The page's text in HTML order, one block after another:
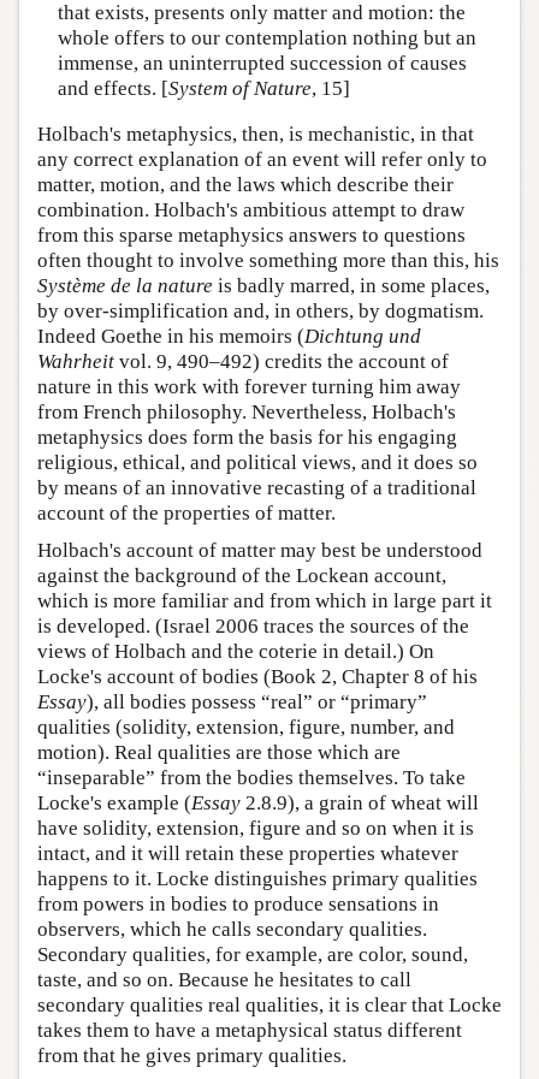
that exists, presents only matter and motion: the
whole offers to our contemplation nothing but an
immense, an uninterrupted succession of causes
and effects. [System of Nature, 15]
Holbach's metaphysics, then, is mechanistic, in that
any correct explanation of an event will refer only to
matter, motion, and the laws which describe their
combination. Holbach's ambitious attempt to draw
from this sparse metaphysics answers to questions
often thought to involve something more than this, his
Système de la nature is badly marred, in some places,
by over-simplification and, in others, by dogmatism.
Indeed Goethe in his memoirs (Dichtung und
Wahrheit vol. 9, 490–492) credits the account of
nature in this work with forever turning him away
from French philosophy. Nevertheless, Holbach's
metaphysics does form the basis for his engaging
religious, ethical, and political views, and it does so
by means of an innovative recasting of a traditional
account of the properties of matter.
Holbach's account of matter may best be understood
against the background of the Lockean account,
which is more familiar and from which in large part it
is developed. (Israel 2006 traces the sources of the
views of Holbach and the coterie in detail.) On
Locke's account of bodies (Book 2, Chapter 8 of his
Essay), all bodies possess “real” or “primary”
qualities (solidity, extension, figure, number, and
motion). Real qualities are those which are
“inseparable” from the bodies themselves. To take
Locke's example (Essay 2.8.9), a grain of wheat will
have solidity, extension, figure and so on when it is
intact, and it will retain these properties whatever
happens to it. Locke distinguishes primary qualities
from powers in bodies to produce sensations in
observers, which he calls secondary qualities.
Secondary qualities, for example, are color, sound,
taste, and so on. Because he hesitates to call
secondary qualities real qualities, it is clear that Locke
takes them to have a metaphysical status different
from that he gives primary qualities.